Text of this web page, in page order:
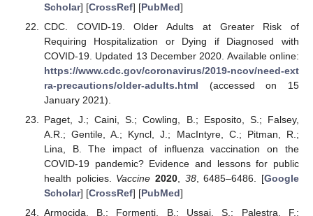
Scholar] [CrossRef] [PubMed]
CDC. COVID-19. Older Adults at Greater Risk of
Requiring Hospitalization or Dying if Diagnosed with
COVID-19. Updated 13 December 2020. Available online:
https://www.cdc.gov/coronavirus/2019-ncov/need-ext
ra-precautions/older-adults.html (accessed on 15
January 2021).
Paget, J.; Caini, S.; Cowling, B.; Esposito, S.; Falsey,
A.R.; Gentile, A.; Kyncl, J.; MacIntyre, C.; Pitman, R.;
Lina, B. The impact of influenza vaccination on the
COVID-19 pandemic? Evidence and lessons for public
health policies. Vaccine 2020, 38, 6485–6486. [Google
Scholar] [CrossRef] [PubMed]
Armocida, B.; Formenti, B.; Ussai, S.; Palestra, F.;